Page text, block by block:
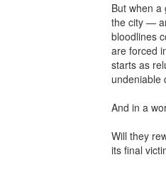
But when a
the city —
bloodlines
are forced
starts as
undeniable
And in a
Will they
its final